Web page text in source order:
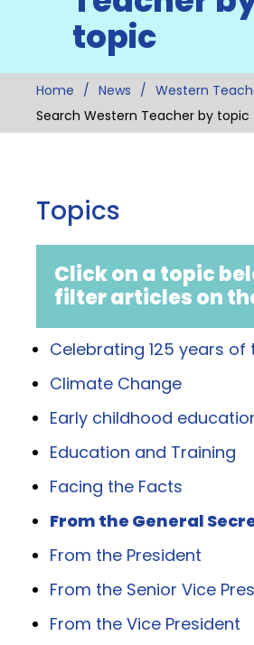
topic
Home News
Western
Search Western Teacher by topic
Topics
Click on a topic
filter articles on
Celebrating 125 years of
Climate Change
Early childhood
Education and Training
Facing the Facts
From the General
From the President
From the Senior Vice
From the Vice President